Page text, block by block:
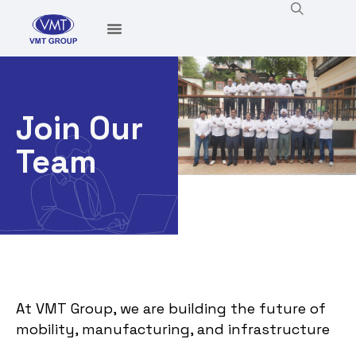
Join Our
Team
At VMT Group, we are building the future of
mobility, manufacturing, and infrastructure